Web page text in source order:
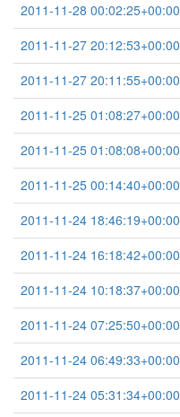
2011-11-28 00:02:25+00:00
2011-11-27 20:12:53+00:00
2011-11-27 20:11:55+00:00
2011-11-25 01:08:27+00:00
2011-11-25 01:08:08+00:00
2011-11-25 00:14:40+00:00
2011-11-24 18:46:19+00:00
2011-11-24 16:18:42+00:00
2011-11-24 10:18:37+00:00
2011-11-24 07:25:50+00:00
2011-11-24 06:49:33+00:00
2011-11-24 05:31:34+00:00